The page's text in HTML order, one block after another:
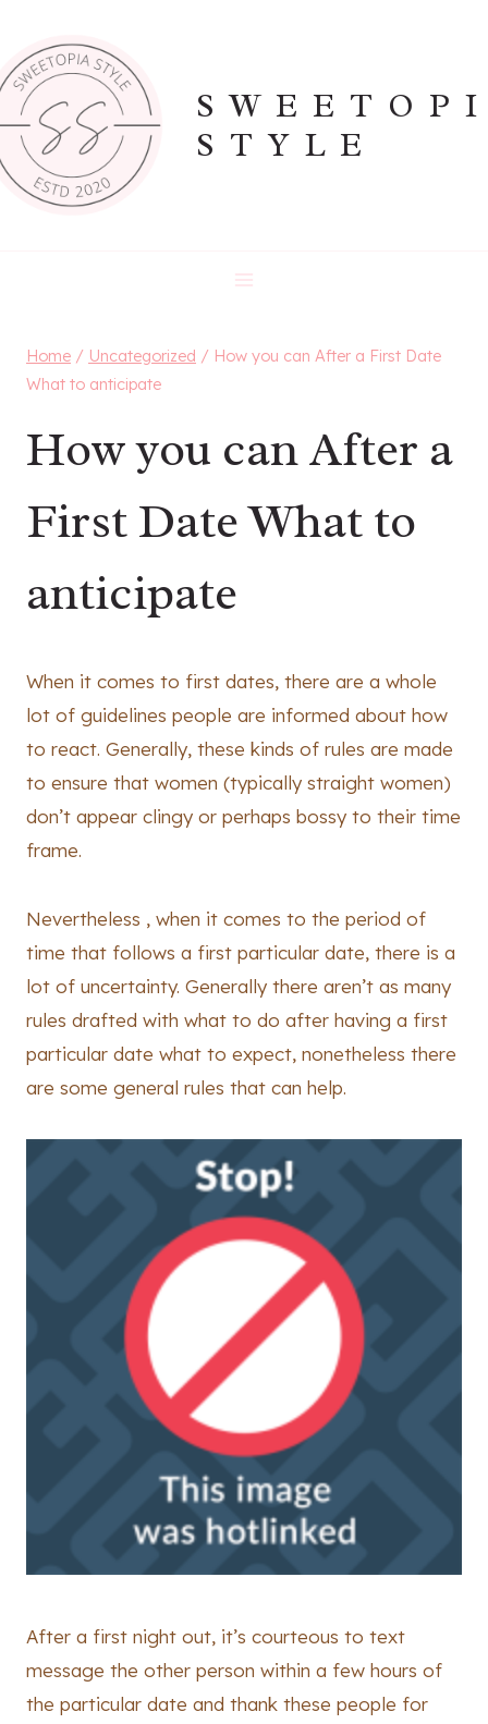
content
STYLE
Home / Uncategorized / How you can After a First Date
What to anticipate
How you can After a
First Date What to
anticipate
When it comes to first dates, there are a whole
lot of guidelines people are informed about how
to react. Generally, these kinds of rules are made
to ensure that women (typically straight women)
don’t appear clingy or perhaps bossy to their time
frame.
Nevertheless , when it comes to the period of
time that follows a first particular date, there is a
lot of uncertainty. Generally there aren’t as many
rules drafted with what to do after having a first
particular date what to expect, nonetheless there
are some general rules that can help.
After a first night out, it’s courteous to text
message the other person within a few hours of
the particular date and thank these people for